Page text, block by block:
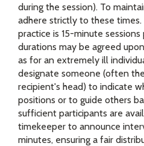
during the session). To
adhere strictly to these times.
practice is 15-minute
durations may be agreed
as for an extremely ill
designate someone (often
recipient's head) to indicate
positions or to guide others
sufficient participants are
timekeeper to announce
minutes, ensuring a fair